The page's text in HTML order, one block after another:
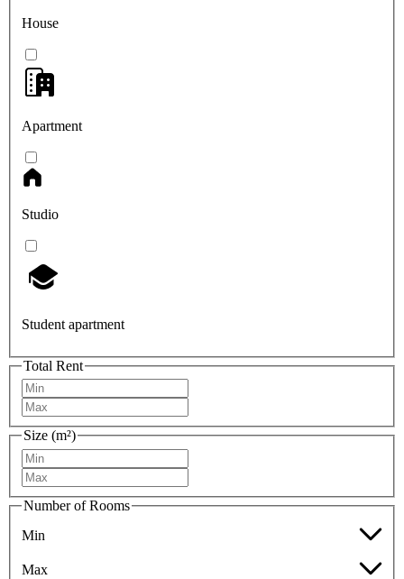
House
Apartment
Studio
Student apartment
Total Rent
Size (m²)
Number of Rooms
Min
Max